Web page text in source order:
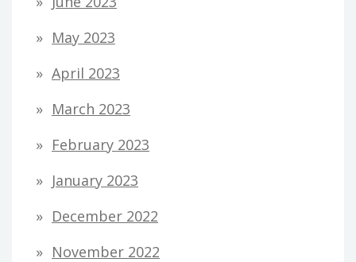
May 2023
April 2023
March 2023
February 2023
January 2023
December 2022
November 2022